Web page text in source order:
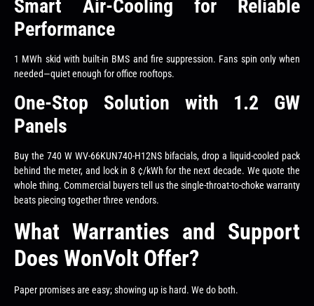
Smart Air-Cooling for Reliable
Performance
1 MWh skid with built-in BMS and fire suppression. Fans spin only when
needed—quiet enough for office rooftops.
One-Stop Solution with 1.2 GW
Panels
Buy the 740 W WV-66KUN740-H12NS bifacials, drop a liquid-cooled pack
behind the meter, and lock in 8 ¢/kWh for the next decade. We quote the
whole thing. Commercial buyers tell us the single-throat-to-choke warranty
beats piecing together three vendors.
What Warranties and Support
Does WonVolt Offer?
Paper promises are easy; showing up is hard. We do both.